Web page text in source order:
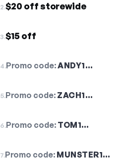
2.$20 off storewide
3.$15 off
4.Promo code:ANDY1…
5.Promo code: ZACH1…
6.Promo code: TOM1…
7.Promo code: MUNSTER1…